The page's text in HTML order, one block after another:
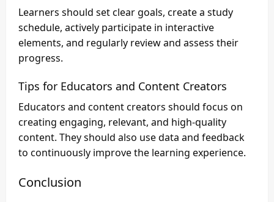
Learners should set clear goals, create a study
schedule, actively participate in interactive
elements, and regularly review and assess their
progress.
Tips for Educators and Content Creators
Educators and content creators should focus on
creating engaging, relevant, and high-quality
content. They should also use data and feedback
to continuously improve the learning experience.
Conclusion